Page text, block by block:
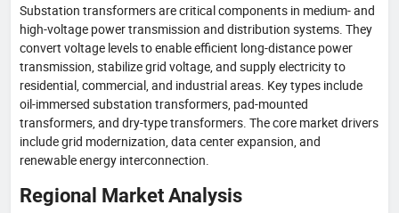
Substation transformers are critical components in medium- and
high-voltage power transmission and distribution systems. They
convert voltage levels to enable efficient long-distance power
transmission, stabilize grid voltage, and supply electricity to
residential, commercial, and industrial areas. Key types include
oil-immersed substation transformers, pad-mounted
transformers, and dry-type transformers. The core market drivers
include grid modernization, data center expansion, and
renewable energy interconnection.
Regional Market Analysis